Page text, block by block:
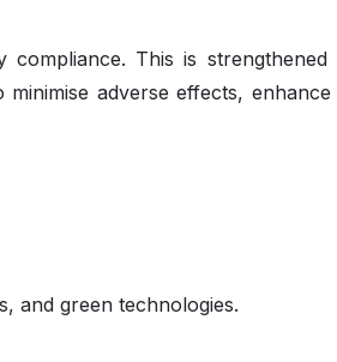
compliance. This is
adverse effects, enhance
and green technologies.